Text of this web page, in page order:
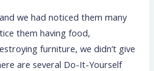
we had noticed them many
them having food,
furniture, we didn’t give
are several Do-It-Yourself